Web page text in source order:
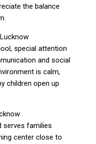
the balance
special attention
and social
is calm,
children open up
serves families
center close to